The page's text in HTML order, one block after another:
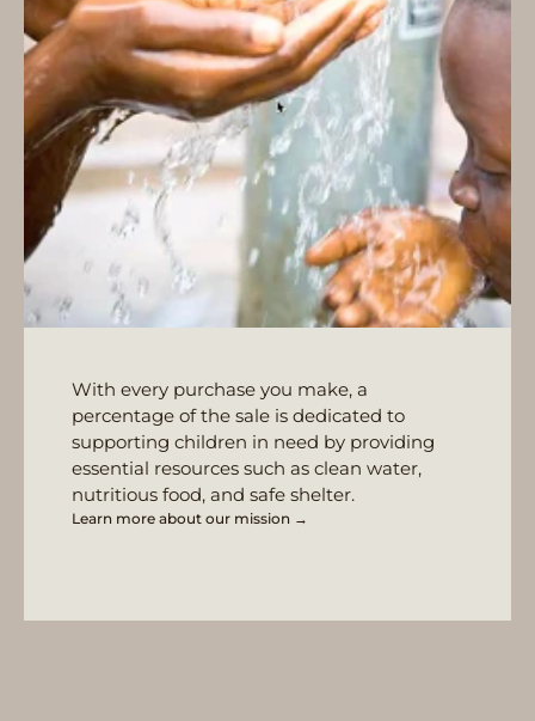
With every purchase you make, a
percentage of the sale is dedicated to
supporting children in need by providing
essential resources such as clean water,
nutritious food, and safe shelter.
Learn more about our mission →